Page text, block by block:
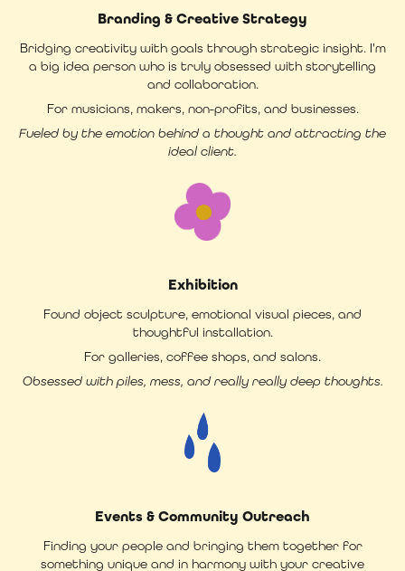
Branding & Creative Strategy
Bridging creativity with goals through strategic insight. I'm
a big idea person who is truly obsessed with storytelling
and collaboration.
For musicians, makers, non-profits, and businesses.
Fueled by the emotion behind a thought and attracting the
ideal client.
Exhibition
Found object sculpture, emotional visual pieces, and
thoughtful installation.
For galleries, coffee shops, and salons.
Obsessed with piles, mess, and really really deep thoughts.
Events & Community Outreach
Finding your people and bringing them together for
something unique and in harmony with your creative